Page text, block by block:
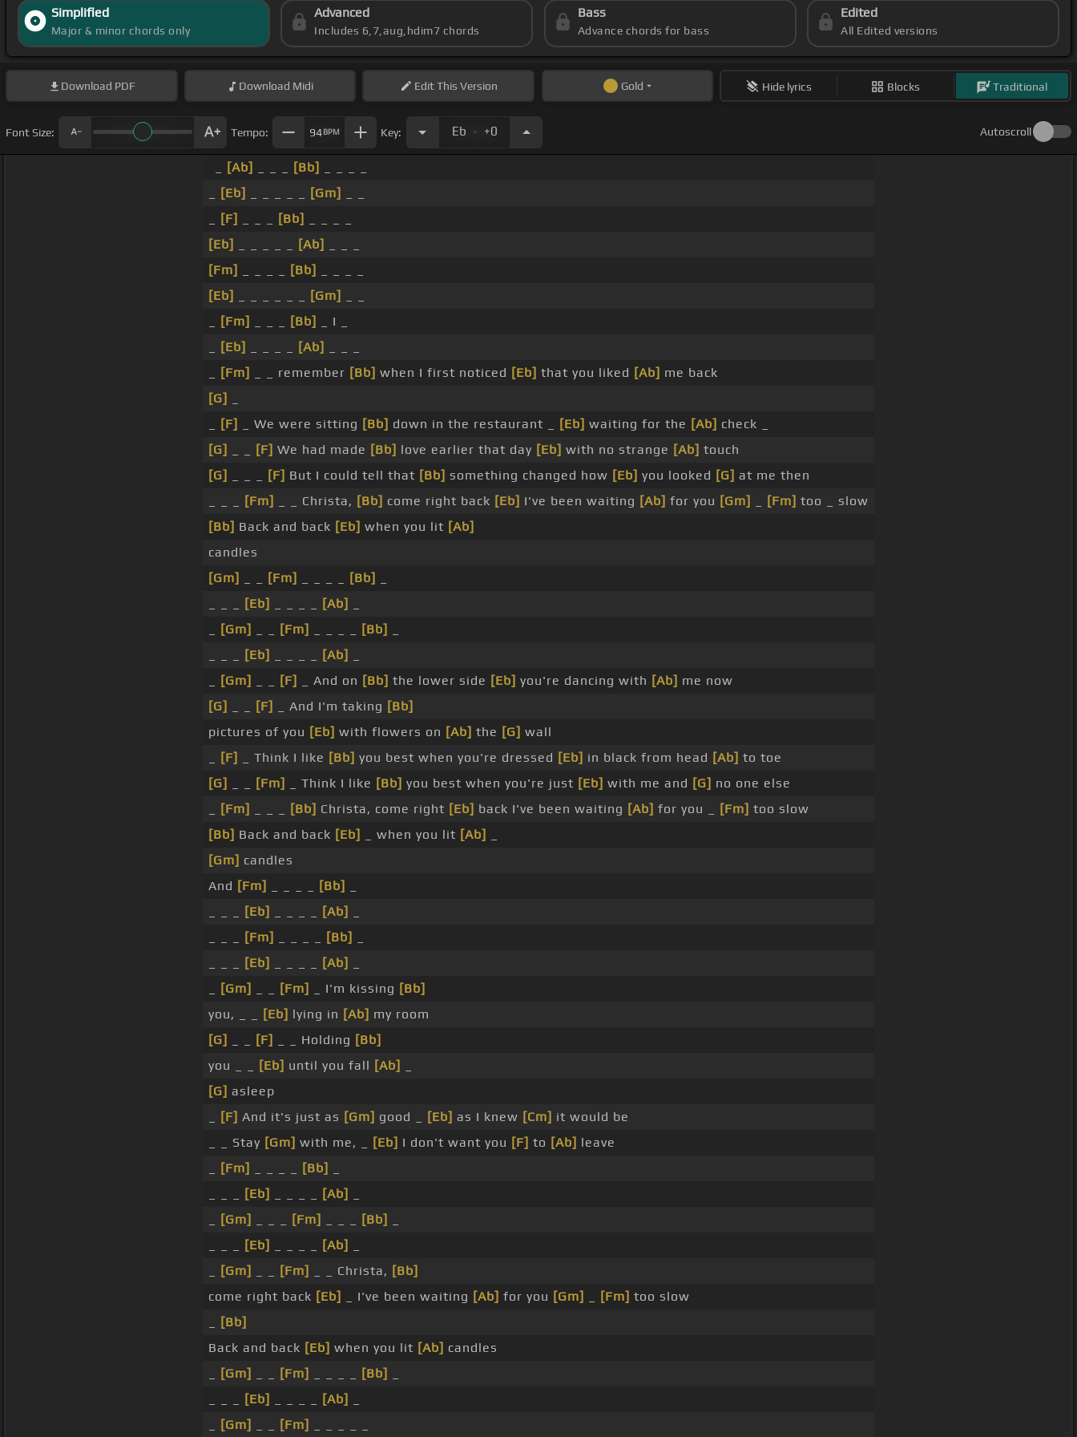
Simplified
Major & minor chords only
Advanced
Includes 6,7,aug,hdim7 chords
Bass
Advance chords for bass
Edited
All Edited versions
Download PDF Download Midi EditThis Version Gold Hide lyrics Blocks Traditional
Font Size: Tempo: 94BPM Key: Eb . +0 Autoscroll
[Ab] [Bb]
[Eb] [Gm]
[F] [Bb]
[Eb]
[Ab]
[Fm]
[Bb]
[Eb]
[Gm]
[Fm] [Bb]
_ I _
[Eb] [Ab]
[Fm] _ _ remember [Bb] when I first noticed [Eb] that you liked [Ab] me back
[G]
[F] _ We were sitting [Bb] down in the restaurant _ [Eb] waiting for the [Ab] check _
[G]
[F] We had made [Bb] love earlier that day [Eb] with no strange [Ab] touch
[G]
[F] But I could tell that [Bb] something changed how [Eb] you looked [G] at me then
[Fm] _ _ Christa, [Bb] come right back [Eb] I've been waiting [Ab] for you [Gm] [Fm] too _ slow
[Bb] Back and back [Eb] when you lit [Ab]
candles
[Gm]
[Fm] [Bb]
[Eb] [Ab]
[Gm] [Fm] [Bb]
[Eb] [Ab]
[Gm] [F] _ And on [Bb] the lower side [Eb] you're dancing with [Ab] me now
[G]
[F] _ And I'm taking [Bb]
pictures of you [Eb] with flowers on [Ab] the [G] wall
[F] _ Think I like [Bb] you best when you're dressed [Eb] in black from head [Ab] to toe
[G]
[Fm] _ Think I like [Bb] you best when you're just [Eb] with me and [G] no one else
[Fm] [Bb] Christa, come right [Eb] back I've been waiting [Ab] for you _ [Fm] too slow
[Bb] Back and back [Eb] _ when you lit [Ab]
[Gm] candles
And [Fm] [Bb]
[Eb] [Ab]
[Fm] [Bb]
[Eb] [Ab]
[Gm] [Fm] _ I'm kissing [Bb]
you, _ _
[Eb] lying in [Ab] my room
[G]
[F] _ _ Holding [Bb]
you _ _
[Eb] until you fall [Ab]
[G] asleep
[F] And it's just as [Gm] good _ [Eb] as I knew [Cm] it would be
_ _ Stay [Gm] with me, _ [Eb] I don't want you [F] to [Ab] leave
[Fm] [Bb]
[Eb] [Ab]
[Gm] [Fm] [Bb]
[Eb] [Ab]
[Gm] [Fm] _ _ Christa, [Bb]
come right back [Eb] _ I've been waiting [Ab] for you [Gm] [Fm] too slow
[Bb]
Back and back [Eb] when you lit [Ab] candles
[Gm] [Fm] [Bb]
[Eb] [Ab]
[Gm] [Fm]